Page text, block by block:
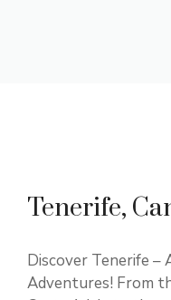
Tenerife,
Discover Tenerife –
Adventures! From